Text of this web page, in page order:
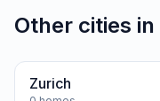
Other cities in
Zurich